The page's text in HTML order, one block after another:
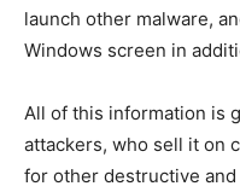
launch other malware,
Windows screen in
All of this information is
attackers, who sell it on
for other destructive